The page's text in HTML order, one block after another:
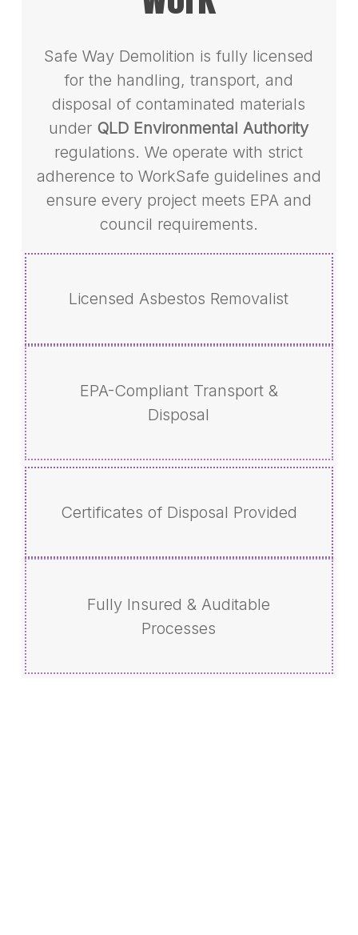
Safe Way Demolition is fully licensed
for the handling, transport, and
disposal of contaminated materials
under QLD Environmental Authority
regulations. We operate with strict
adherence to WorkSafe guidelines and
ensure every project meets EPA and
council requirements.
Licensed Asbestos Removalist
EPA-Compliant Transport &
Disposal
Certificates of Disposal Provided
Fully Insured & Auditable
Processes